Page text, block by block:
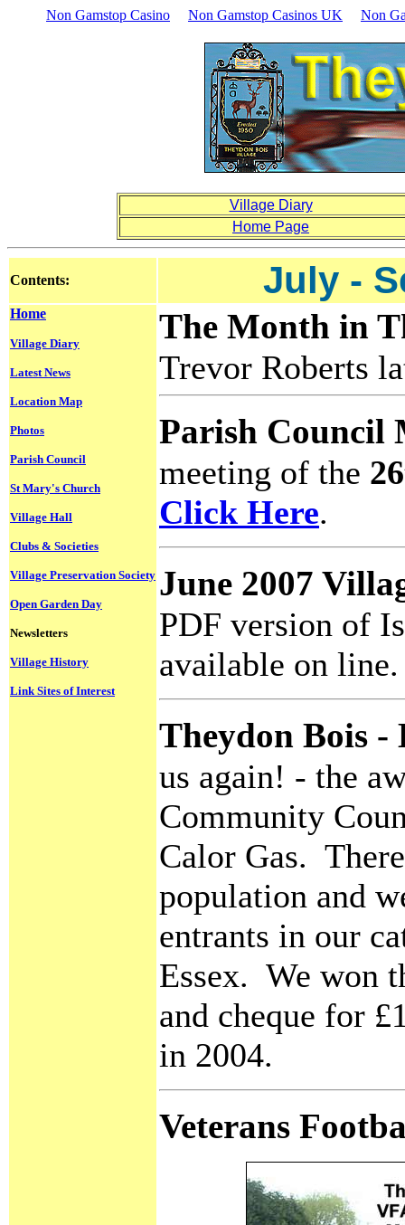
Non Gamstop Casino Non Gamstop Casinos UK Non
Village Diary
Home Page
Contents: July -
Home
Village Diary
Latest News
Location Map
Photos
Parish Council
St Mary's Church
Village Hall
Clubs & Societies
Village Preservation Society
Open Garden Day
Newsletters
Village History
Link Sites of Interest
The Month in
Trevor Roberts
Parish Council
meeting of the
Click Here.
June 2007
PDF version of
available on
Theydon Bois -
us again! - the
Community
Calor Gas.
population and
entrants in our
Essex. We won
and cheque for
in 2004.
Veterans